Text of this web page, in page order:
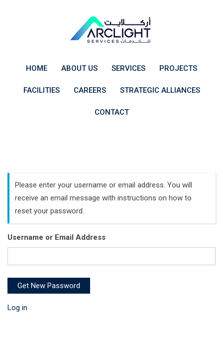
HOME ABOUT US SERVICES PROJECTS
FACILITIES CAREERS STRATEGIC ALLIANCES
CONTACT
Please enter your username or email address. You will
receive an email message with instructions on how to
reset your password.
Username or Email Address
Get New Password
Log in